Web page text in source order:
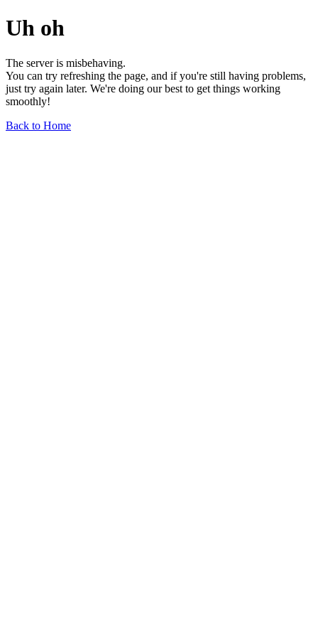
Uh oh
The server is misbehaving.
You can try refreshing the page, and if you're still having problems,
just try again later. We're doing our best to get things working
smoothly!
Back to Home